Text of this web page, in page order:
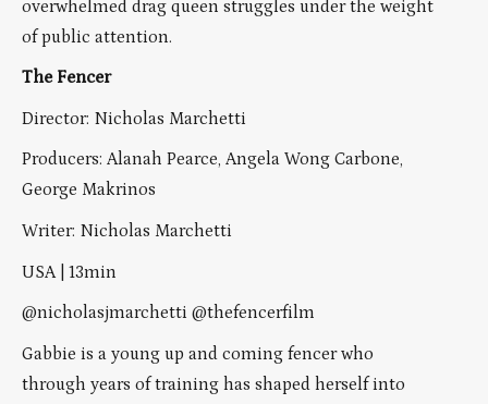
overwhelmed drag queen struggles under the weight
of public attention.
The Fencer
Director: Nicholas Marchetti
Producers: Alanah Pearce, Angela Wong Carbone,
George Makrinos
Writer: Nicholas Marchetti
USA | 13min
@nicholasjmarchetti @thefencerfilm
Gabbie is a young up and coming fencer who
through years of training has shaped herself into